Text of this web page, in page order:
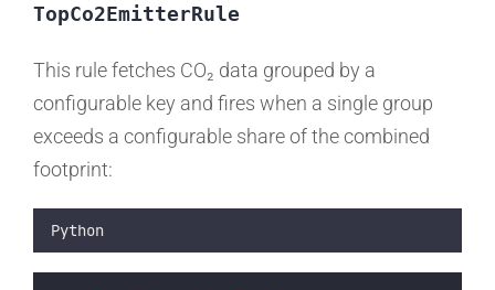
TopCo2EmitterRule
This rule fetches CO₂ data grouped by a
configurable key and fires when a single group
exceeds a configurable share of the combined
footprint:
Python